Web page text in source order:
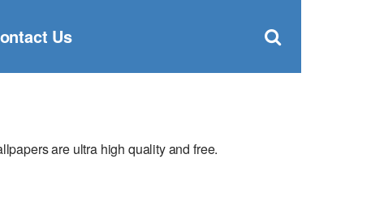
×
Us
are ultra high quality and free.